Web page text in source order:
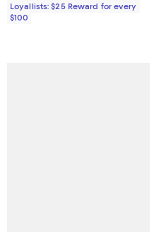
Loyallists: $25 Reward for every
$100